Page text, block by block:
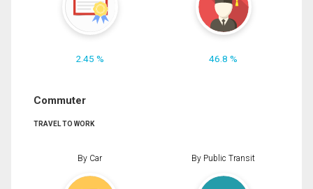
2.45 % 46.8 %
Commuter
TRAVEL TO WORK
By Car By Public Transit